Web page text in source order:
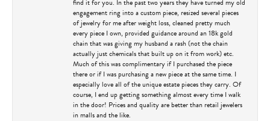
engagement ring into a custom piece, resized several pieces
of jewelry for me after weight loss, cleaned pretty much
every piece I own, provided guidance around an 18k gold
chain that was giving my husband a rash (not the chain
actually just chemicals that built up on it from work) etc.
Much of this was complimentary if I purchased the piece
there or if I was purchasing a new piece at the same time. I
especially love all of the unique estate pieces they carry. Of
course, I end up getting something almost every time I walk
in the door! Prices and quality are better than retail jewelers
in malls and the like.